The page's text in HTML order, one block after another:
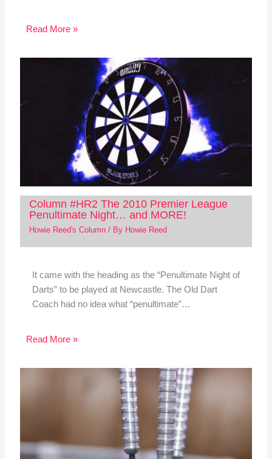
Read More »
Column #HR2 The 2010 Premier League
Penultimate Night… and MORE!
Howie Reed's Column/ By Howie Reed
It came with the heading as the “Penultimate Night of
Darts” to be played at Newcastle. The Old Dart
Coach had no idea what “penultimate”…
Read More »